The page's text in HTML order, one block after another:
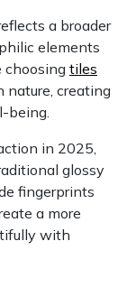
a broader
elements
choosing tiles
creating
being.
in 2025,
glossy
fingerprints
a more
with